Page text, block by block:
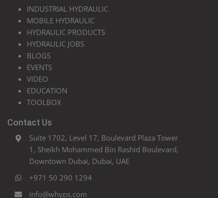
INDUSTRIAL HYDRAULIC
MOBILE HYDRAULIC
HYDRAULIC PRODUCTS
HYDRAULIC JOBS
BLOGS
EVENTS
VIDEO
EDUCATION
TOOLBOX
Contact Us
Suite 1702, Level 17, Boulevard Plaza Tower
1, Sheikh Mohammed Bin Rashid Boulevard,
Downtown Dubai, Dubai, UAE
+971 50 290 1294
info@whyps.com